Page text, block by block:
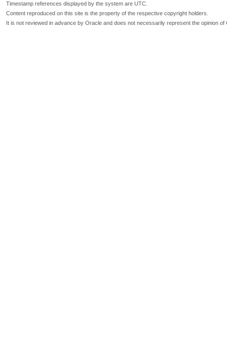
Timestamp references displayed by the system are UTC.
Content reproduced on this site is the property of the respective copyright holders.
It is not reviewed in advance by Oracle and does not necessarily represent the opinion